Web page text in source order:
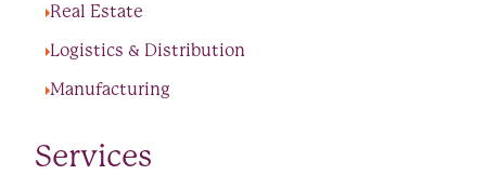
Real Estate
Logistics & Distribution
Manufacturing
Services